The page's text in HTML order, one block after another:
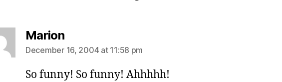
Marionsays:
December 16, 2004 at 11:58 pm
So funny! So funny! Ahhhhh!